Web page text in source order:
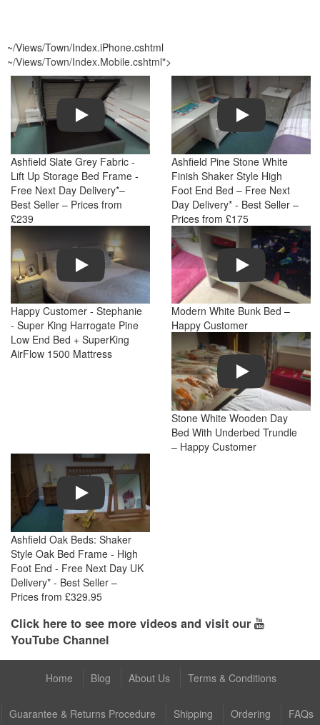
~/Views/Town/Index.iPhone.cshtml
~/Views/Town/Index.Mobile.cshtml">
Play
Ashfield Slate Grey Fabric -
Lift Up Storage Bed Frame -
Free Next Day Delivery*–
Best Seller – Prices from
£239
Play
Ashfield Pine Stone White
Finish Shaker Style High
Foot End Bed – Free Next
Day Delivery* - Best Seller –
Prices from £175
Play
Happy Customer - Stephanie
- Super King Harrogate Pine
Low End Bed + SuperKing
AirFlow 1500 Mattress
Play
Modern White Bunk Bed –
Happy Customer
Play
Stone White Wooden Day
Bed With Underbed Trundle
– Happy Customer
Play
Ashfield Oak Beds: Shaker
Style Oak Bed Frame - High
Foot End - Free Next Day UK
Delivery* - Best Seller –
Prices from £329.95
Click here to see more videos and visit our
YouTube Channel
Home Blog About Us Terms & Conditions
Guarantee & Returns Procedure Shipping Ordering FAQs